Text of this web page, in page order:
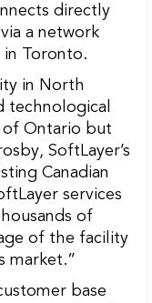
directly
a network
in Toronto.
in North
technological
Ontario but
SoftLayer’s
Canadian
services
of
of the facility
market.”
base